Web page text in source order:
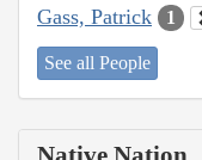
Gass, Patrick 1
See all People